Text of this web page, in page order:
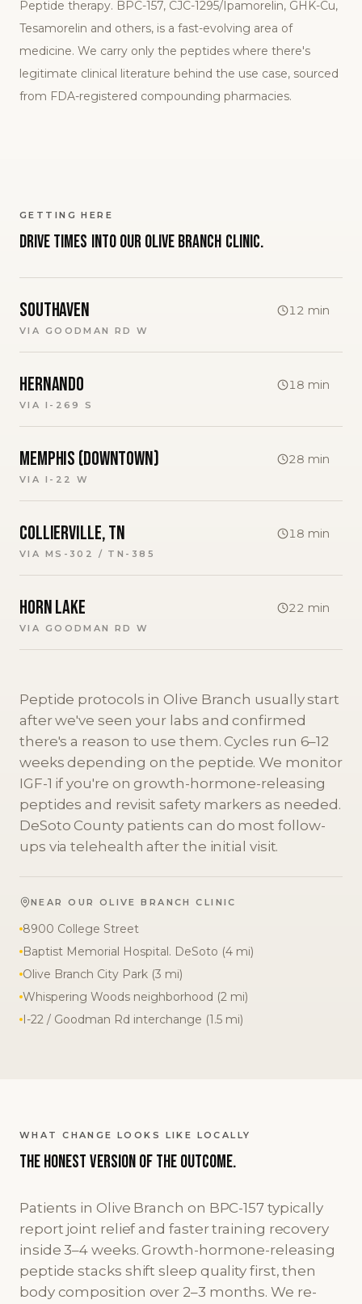
Peptide therapy. BPC-157, CJC-1295/Ipamorelin, GHK-Cu,
Tesamorelin and others, is a fast-evolving area of
medicine. We carry only the peptides where there's
legitimate clinical literature behind the use case, sourced
from FDA-registered compounding pharmacies.
GETTING HERE
Drive times into ourOlive Branch clinic.
Southaven
VIA GOODMAN RD W
12 min
Hernando
VIA I-269 S
18 min
Memphis (downtown)
VIA I-22 W
28 min
Collierville, TN
VIA MS-302 / TN-385
18 min
Horn Lake
VIA GOODMAN RD W
22 min
Peptide protocols in Olive Branch usually start
after we've seen your labs and confirmed
there's a reason to use them. Cycles run 6–12
weeks depending on the peptide. We monitor
IGF-1 if you're on growth-hormone-releasing
peptides and revisit safety markers as needed.
DeSoto County patients can do most follow-
ups via telehealth after the initial visit.
NEAR OUR OLIVE BRANCH CLINIC
8900 College Street
Baptist Memorial Hospital. DeSoto (4 mi)
Olive Branch City Park (3 mi)
Whispering Woods neighborhood (2 mi)
I-22 / Goodman Rd interchange (1.5 mi)
WHAT CHANGE LOOKS LIKE LOCALLY
The honest versionof the outcome.
Patients in Olive Branch on BPC-157 typically
report joint relief and faster training recovery
inside 3–4 weeks. Growth-hormone-releasing
peptide stacks shift sleep quality first, then
body composition over 2–3 months. We re-